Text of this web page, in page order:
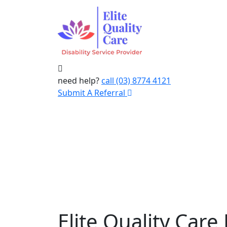
need help?call (03) 8774 4121
Submit A Referral
Elite Quality